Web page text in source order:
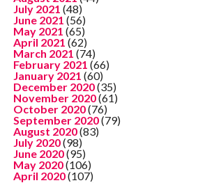
July 2021 (48)
June 2021 (56)
May 2021 (65)
April 2021 (62)
March 2021 (74)
February 2021 (66)
January 2021 (60)
December 2020(35)
November 2020(61)
October 2020(76)
September 2020(79)
August 2020(83)
July 2020(98)
June 2020(95)
May 2020(106)
April 2020(107)